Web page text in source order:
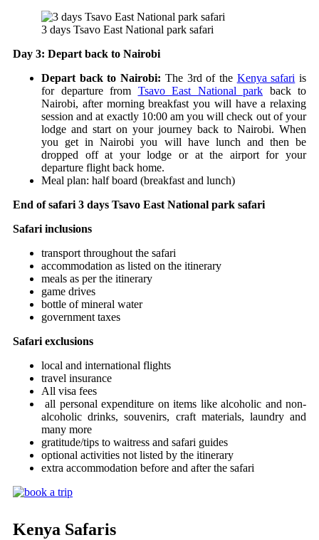
3 days Tsavo East National park safari
Day 3: Depart back to Nairobi
Depart back to Nairobi: The 3rdof the Kenya safari is
for departure from Tsavo East National park back to
Nairobi, after morning breakfast you will have a relaxing
session and at exactly 10:00 am you will check out of your
lodge and start on your journey back to Nairobi. When
you get in Nairobi you will have lunch and then be
dropped off at your lodge or at the airport for your
departure flight back home.
Meal plan: half board (breakfast and lunch)
End of safari 3 days Tsavo East National park safari
Safari inclusions
transport throughout the safari
accommodation as listed on the itinerary
meals as per the itinerary
game drives
bottle of mineral water
government taxes
Safari exclusions
local and international flights
travel insurance
All visa fees
all personal expenditure on items like alcoholic and non-
alcoholic drinks, souvenirs, craft materials, laundry and
many more
gratitude/tips to waitress and safari guides
optional activities not listed by the itinerary
extra accommodation before and after the safari
Kenya Safaris